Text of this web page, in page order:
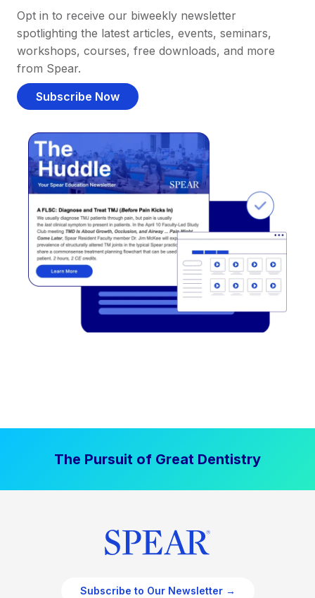
Opt in to receive our biweekly newsletter
spotlighting the latest articles, events, seminars,
workshops, courses, free downloads, and more
from Spear.
Subscribe Now
The Pursuit of Great Dentistry
Subscribe to Our Newsletter →